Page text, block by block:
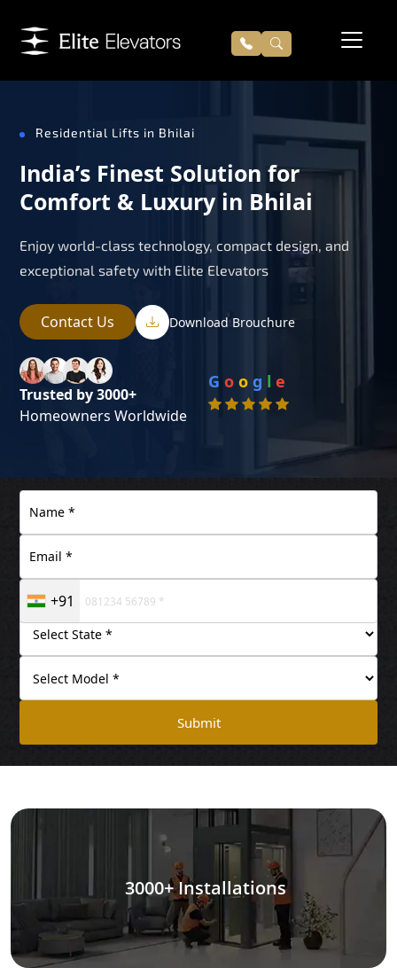
Residential Lifts in Bhilai
India’s Finest Solution for
Comfort & Luxury in Bhilai
Enjoy world-class technology, compact design, and
exceptional safety with Elite Elevators
Contact Us Download Brouchure
Trusted by 3000+
Homeowners Worldwide
G o o g l e
+91
Submit
3000+ Installations